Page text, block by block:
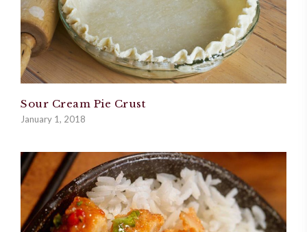
Sour Cream Pie Crust
January 1, 2018